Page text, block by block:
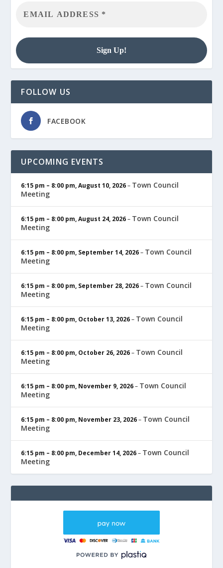
FOLLOW US
FACEBOOK
UPCOMING EVENTS
6:15 pm – 8:00 pm,August 10, 2026– Town Council
Meeting
6:15 pm – 8:00 pm,August 24, 2026– Town Council
Meeting
6:15 pm – 8:00 pm, September 14, 2026– Town Council
Meeting
6:15 pm – 8:00 pm, September 28, 2026– Town Council
Meeting
6:15 pm – 8:00 pm, October 13, 2026– Town Council
Meeting
6:15 pm – 8:00 pm, October 26, 2026– Town Council
Meeting
6:15 pm – 8:00 pm, November 9, 2026– Town Council
Meeting
6:15 pm – 8:00 pm, November 23, 2026– Town Council
Meeting
6:15 pm – 8:00 pm, December 14, 2026– Town Council
Meeting